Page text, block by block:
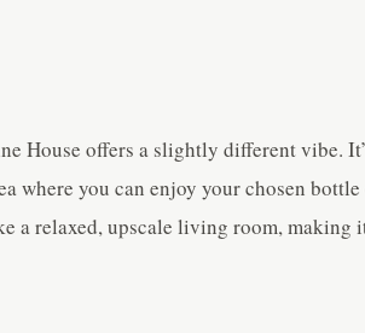
House offers a slightly different vibe.
where you can enjoy your chosen
a relaxed, upscale living room, making